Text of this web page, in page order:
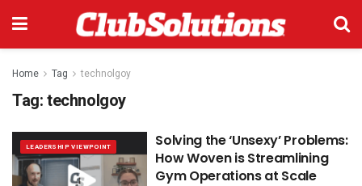
Home Tag technolgoy
Tag:technolgoy
LEADERSHIP VIEWPOINT
Solving the ‘Unsexy’ Problems:
How Woven is Streamlining
Gym Operations at Scale